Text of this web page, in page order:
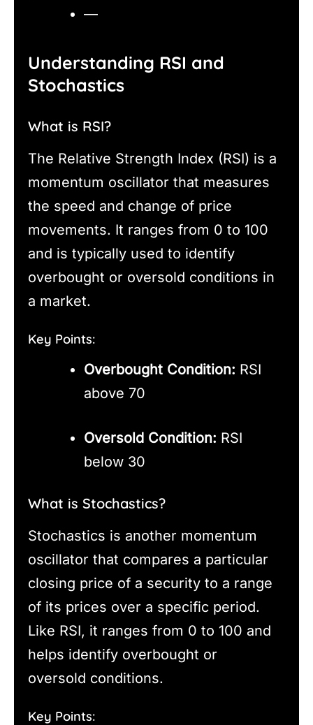
—
Understanding RSI and
Stochastics
What is RSI?
The Relative Strength Index (RSI) is a
momentum oscillator that measures
the speed and change of price
movements. It ranges from 0 to 100
and is typically used to identify
overbought or oversold conditions in
a market.
Key Points:
Overbought Condition: RSI
above 70
Oversold Condition: RSI
below 30
What is Stochastics?
Stochastics is another momentum
oscillator that compares a particular
closing price of a security to a range
of its prices over a specific period.
Like RSI, it ranges from 0 to 100 and
helps identify overbought or
oversold conditions.
Key Points: